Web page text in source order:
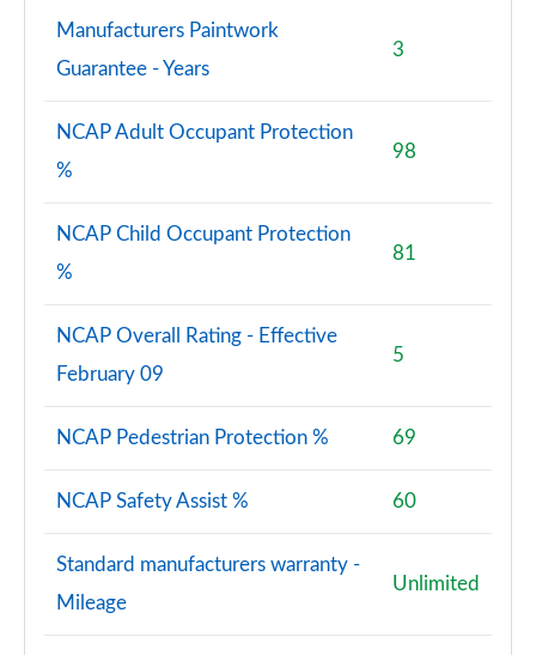
Manufacturers Paintwork
Guarantee - Years
3
NCAP Adult Occupant Protection
%
98
NCAP Child Occupant Protection
%
81
NCAP Overall Rating - Effective
February 09
5
NCAP Pedestrian Protection % 69
NCAP Safety Assist % 60
Standard manufacturers warranty -
Mileage
Unlimited